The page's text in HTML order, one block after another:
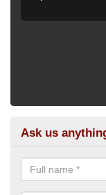
Ask us